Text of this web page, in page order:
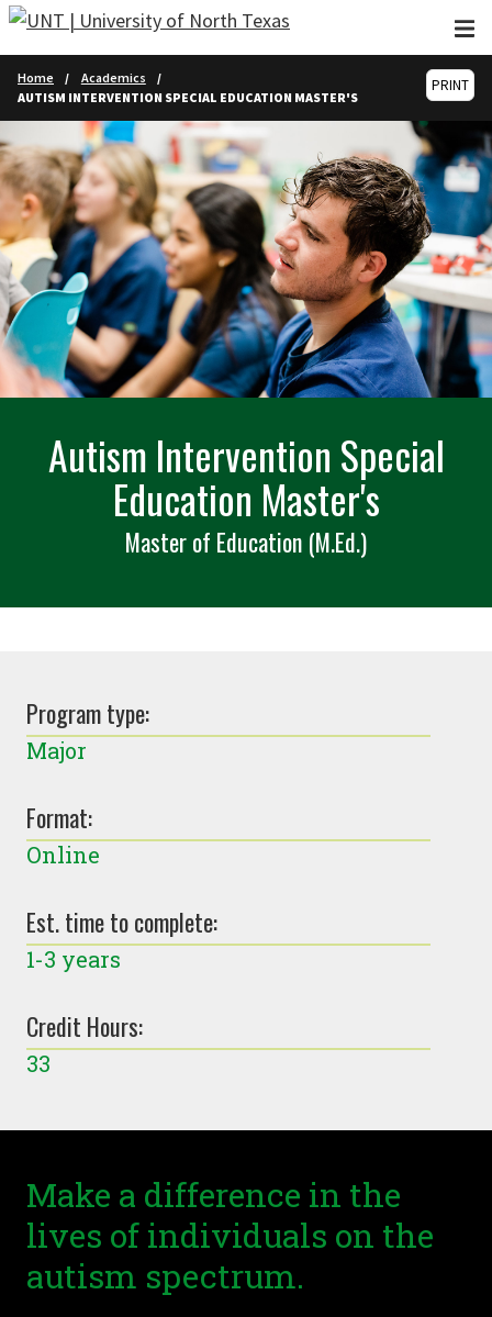
Skip to main content
Home
Academics
AUTISM INTERVENTION SPECIAL EDUCATION MASTER'S
PRINT
Autism Intervention Special
Education Master's
Master of Education (M.Ed.)
Program type:
Major
Format:
Online
Est. time to complete:
1-3 years
Credit Hours:
33
Make a difference in the
lives of individuals on the
autism spectrum.